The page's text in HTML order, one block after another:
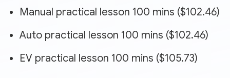
Manual practical lesson 100 mins ($102.46)
Auto practical lesson 100 mins ($102.46)
EV practical lesson 100 mins ($105.73)